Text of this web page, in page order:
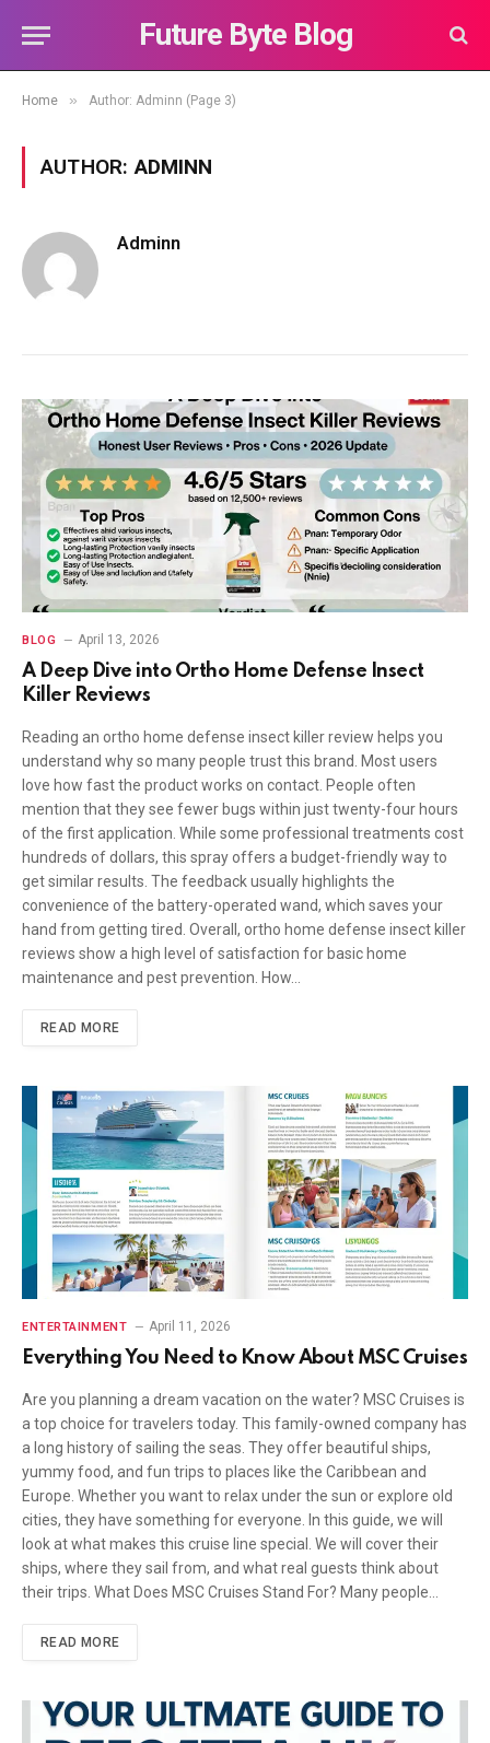
Future Byte Blog
Home » Author: Adminn (Page 3)
AUTHOR:ADMINN
Adminn
BLOG April 13, 2026
A Deep Dive into Ortho Home Defense Insect
Killer Reviews
Reading an ortho home defense insect killer review helps you
understand why so many people trust this brand. Most users
love how fast the product works on contact. People often
mention that they see fewer bugs within just twenty-four hours
of the first application. While some professional treatments cost
hundreds of dollars, this spray offers a budget-friendly way to
get similar results. The feedback usually highlights the
convenience of the battery-operated wand, which saves your
hand from getting tired. Overall, ortho home defense insect killer
reviews show a high level of satisfaction for basic home
maintenance and pest prevention. How…
READ MORE
ENTERTAINMENT April 11, 2026
Everything You Need to Know About MSC Cruises
Are you planning a dream vacation on the water? MSC Cruises is
a top choice for travelers today. This family-owned company has
a long history of sailing the seas. They offer beautiful ships,
yummy food, and fun trips to places like the Caribbean and
Europe. Whether you want to relax under the sun or explore old
cities, they have something for everyone. In this guide, we will
look at what makes this cruise line special. We will cover their
ships, where they sail from, and what real guests think about
their trips. What Does MSC Cruises Stand For? Many people…
READ MORE